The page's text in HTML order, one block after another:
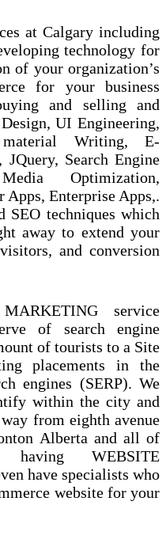
at Calgary including
technology for
of your organization’s
for your business
and selling and
UI Engineering,
Writing, E-
Search Engine
Optimization,
Apps, Enterprise Apps,.
SEO techniques which
away to extend your
and conversion
service
of search engine
of tourists to a Site
placements in the
engines (SERP). We
within the city and
from eighth avenue
Alberta and all of
WEBSITE
have specialists who
website for your